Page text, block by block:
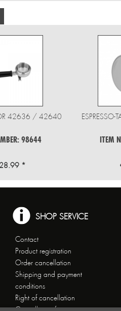
42636 / 42640
98644
*
ESPRESSO-
ITEM
SHOP SERVICE
Contact
Product registration
Order cancellation
Shipping and payment
conditions
Right of cancellation